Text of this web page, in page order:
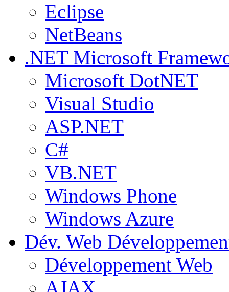
Eclipse
NetBeans
.NET Microsoft
Microsoft DotNET
Visual Studio
ASP.NET
C#
VB.NET
Windows Phone
Windows Azure
Dév. Web
Développement Web